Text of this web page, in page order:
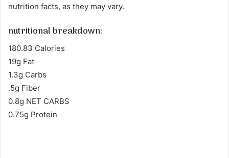
nutrition facts, as they may vary.
nutritional breakdown:
180.83 Calories
19g Fat
1.3g Carbs
.5g Fiber
0.8g NET CARBS
0.75g Protein